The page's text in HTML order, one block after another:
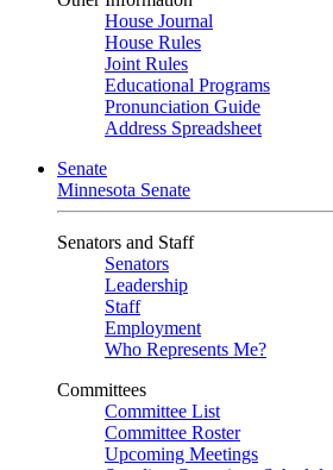
House Journal
House Rules
Joint Rules
Educational Programs
Pronunciation Guide
Address Spreadsheet
Senate
Minnesota Senate
Senators and Staff
Senators
Leadership
Staff
Employment
Who Represents Me?
Committees
Committee List
Committee Roster
Upcoming Meetings